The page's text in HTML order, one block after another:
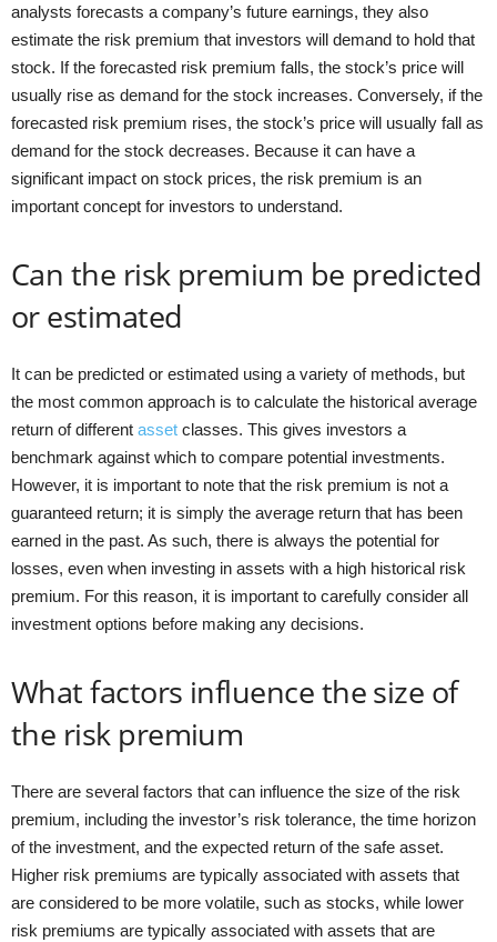
analysts forecasts a company’s future earnings, they also
estimate the risk premium that investors will demand to hold that
stock. If the forecasted risk premium falls, the stock’s price will
usually rise as demand for the stock increases. Conversely, if the
forecasted risk premium rises, the stock’s price will usually fall as
demand for the stock decreases. Because it can have a
significant impact on stock prices, the risk premium is an
important concept for investors to understand.
Can the risk premium be predicted
or estimated
It can be predicted or estimated using a variety of methods, but
the most common approach is to calculate the historical average
return of different asset classes. This gives investors a
benchmark against which to compare potential investments.
However, it is important to note that the risk premium is not a
guaranteed return; it is simply the average return that has been
earned in the past. As such, there is always the potential for
losses, even when investing in assets with a high historical risk
premium. For this reason, it is important to carefully consider all
investment options before making any decisions.
What factors influence the size of
the risk premium
There are several factors that can influence the size of the risk
premium, including the investor’s risk tolerance, the time horizon
of the investment, and the expected return of the safe asset.
Higher risk premiums are typically associated with assets that
are considered to be more volatile, such as stocks, while lower
risk premiums are typically associated with assets that are